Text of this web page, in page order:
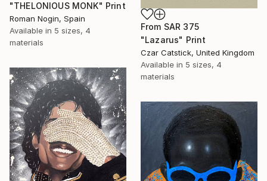
"THELONIOUS MONK" Print
Roman Nogin, Spain
Available in 5 sizes, 4
materials
From SAR 375
"Lazarus" Print
Czar Catstick, United Kingdom
Available in 5 sizes, 4
materials